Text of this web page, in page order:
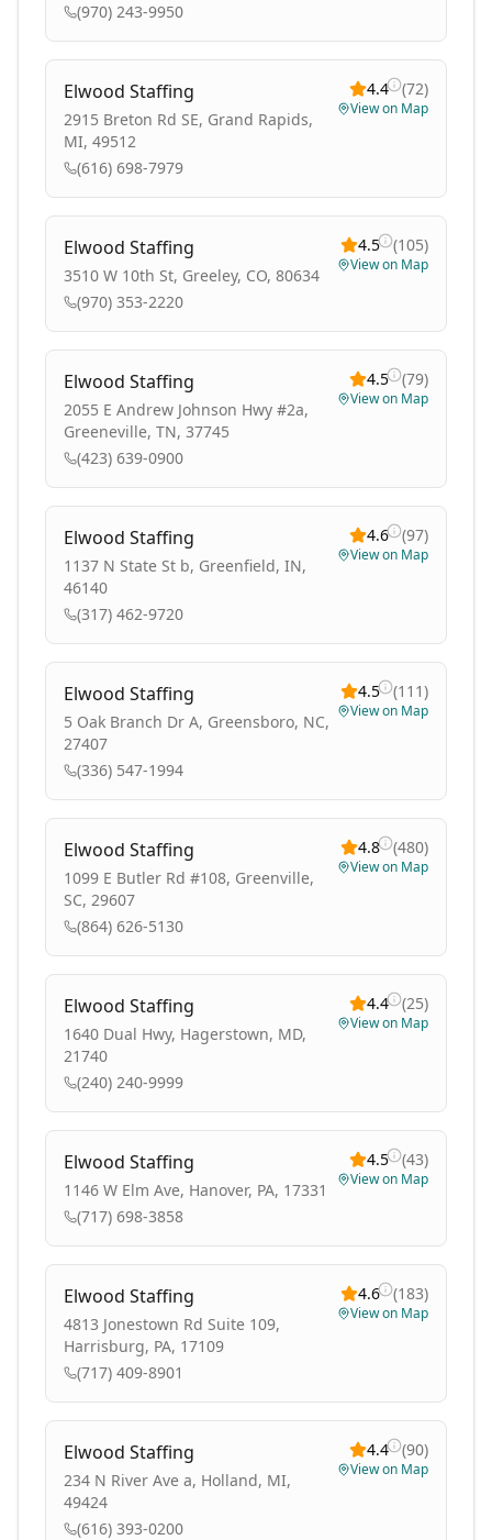
(970) 243-9950
Elwood Staffing
2915 Breton Rd SE, Grand Rapids,
MI, 49512
(616) 698-7979
4.4 (72)
View on Map
Elwood Staffing
3510 W 10th St, Greeley, CO, 80634
(970) 353-2220
4.5 (105)
View on Map
Elwood Staffing
2055 E Andrew Johnson Hwy #2a,
Greeneville, TN, 37745
(423) 639-0900
4.5 (79)
View on Map
Elwood Staffing
1137 N State St b, Greenfield, IN,
46140
(317) 462-9720
4.6 (97)
View on Map
Elwood Staffing
5 Oak Branch Dr A, Greensboro, NC,
27407
(336) 547-1994
4.5 (111)
View on Map
Elwood Staffing
1099 E Butler Rd #108, Greenville,
SC, 29607
(864) 626-5130
4.8 (480)
View on Map
Elwood Staffing
1640 Dual Hwy, Hagerstown, MD,
21740
(240) 240-9999
4.4 (25)
View on Map
Elwood Staffing
1146 W Elm Ave, Hanover, PA, 17331
(717) 698-3858
4.5 (43)
View on Map
Elwood Staffing
4813 Jonestown Rd Suite 109,
Harrisburg, PA, 17109
(717) 409-8901
4.6 (183)
View on Map
Elwood Staffing
234 N River Ave a, Holland, MI,
49424
(616) 393-0200
4.4 (90)
View on Map